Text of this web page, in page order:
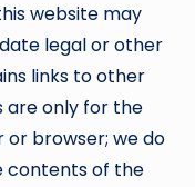
website may
legal or other
links to other
are only for the
or browser; we do
contents of the